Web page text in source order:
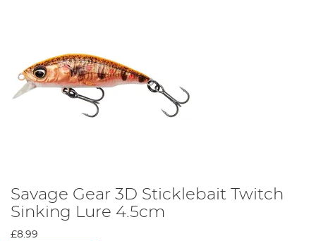
Savage Gear 3D Sticklebait Twitch
Sinking Lure 4.5cm
£8.99